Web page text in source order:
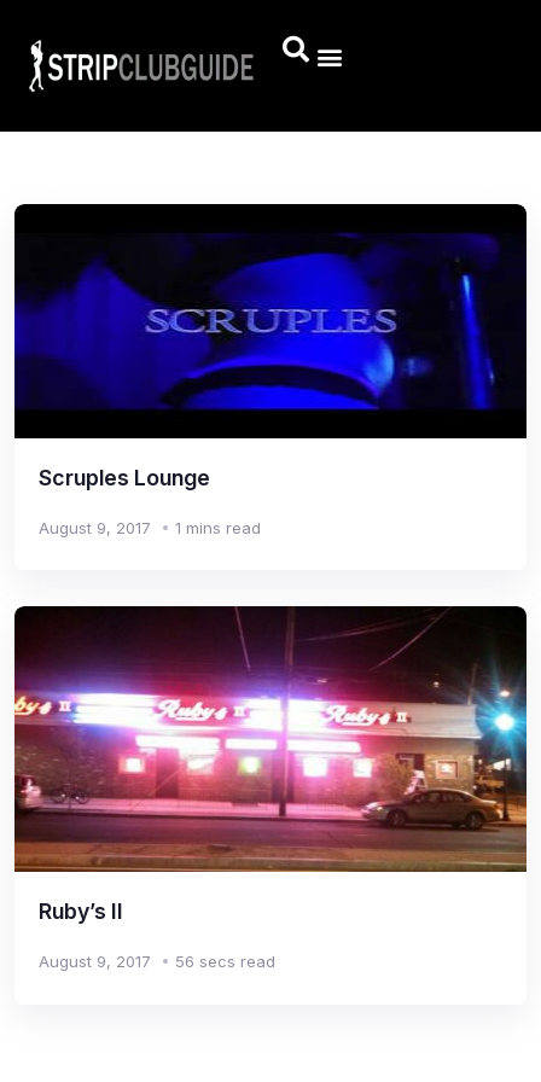
Scruples Lounge
August 9, 2017 1 mins read
Ruby’s II
August 9, 2017 56 secs read